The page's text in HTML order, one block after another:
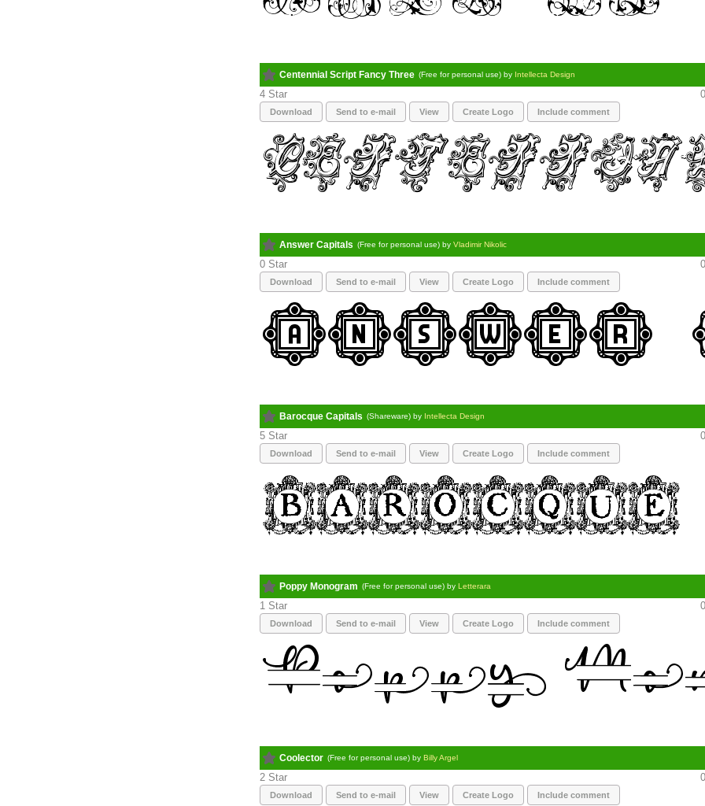
Centennial Script Fancy Three (Free for personal use) by Intellecta Design
4
Download Send to e-mail View Create Logo Include comment
Answer Capitals (Free for personal use) by Vladimir Nikolic
0
Download Send to e-mail View Create Logo Include comment
Barocque Capitals (Shareware) by Intellecta Design
5
Download Send to e-mail View Create Logo Include comment
Poppy Monogram (Free for personal use) by Letterara
1
Download Send to e-mail View Create Logo Include comment
Coolector (Free for personal use) by Billy Argel
2
Download Send to e-mail View Create Logo Include comment